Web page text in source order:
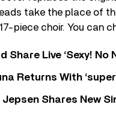
take the place of
piece choir. You can
Share Live ‘Sexy! No
Returns With
Shares New